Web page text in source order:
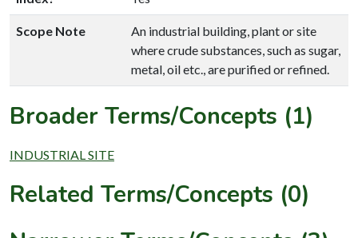
Scope Note
An industrial building, plant or site
where crude substances, such as sugar,
metal, oil etc., are purified or refined.
Broader Terms/Concepts (1)
INDUSTRIAL SITE
Related Terms/Concepts (0)